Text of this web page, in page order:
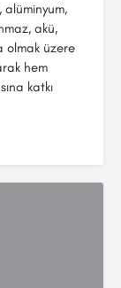
alüminyum,
akü,
olmak üzere
hem
katkı